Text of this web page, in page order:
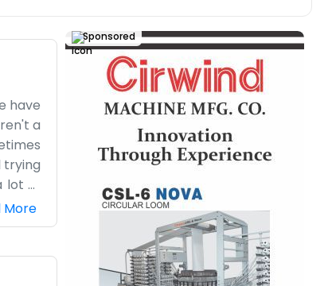
have
a
trying
of
don't
More
Sponsored